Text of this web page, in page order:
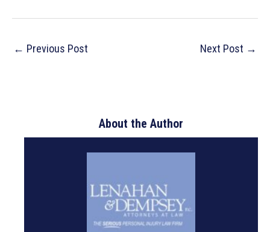
Post
navigation
← Previous Post Next Post →
About the Author